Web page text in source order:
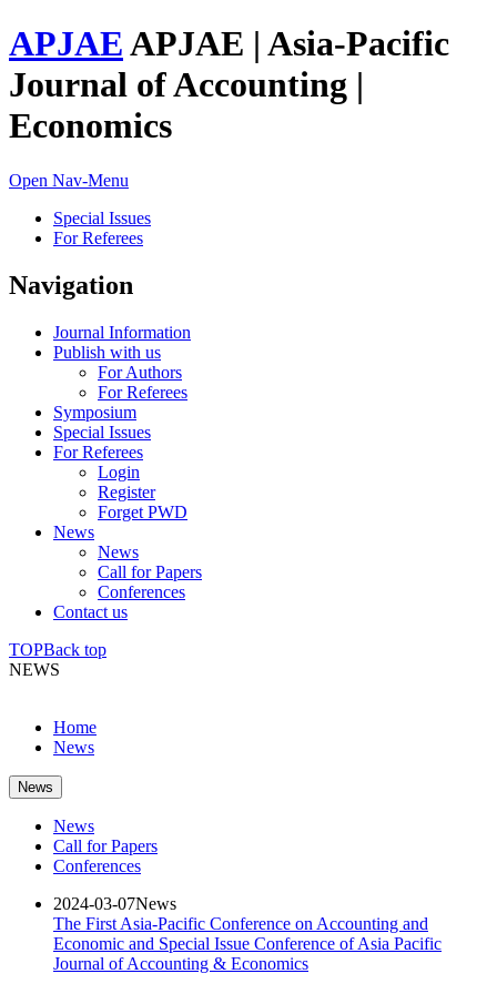
APJAEAPJAE | Asia-Pacific
Journal of Accounting |
Economics
Open Nav-Menu
Special Issues
For Referees
Navigation
Journal Information
Publish with us
For Authors
For Referees
Symposium
Special Issues
For Referees
Login
Register
Forget PWD
News
News
Call for Papers
Conferences
Contact us
TOPBack top
NEWS
Home
News
News
News
Call for Papers
Conferences
2024-03-07News
The First Asia-Pacific Conference on Accounting and
Economic and Special Issue Conference of Asia Pacific
Journal of Accounting & Economics